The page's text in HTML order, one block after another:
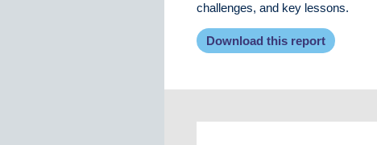
challenges, and key lessons.
Download this report